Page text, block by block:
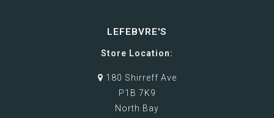
LEFEBVRE'S
Store Location:
180 Shirreff Ave
P1B 7K9
North Bay